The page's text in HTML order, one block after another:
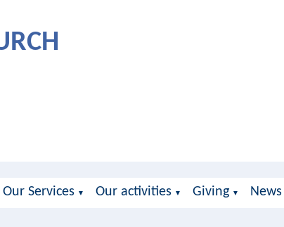
Our Services ▼ Our activities ▼ Giving ▼